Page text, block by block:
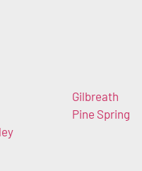
Gilbreath
Pine Spring